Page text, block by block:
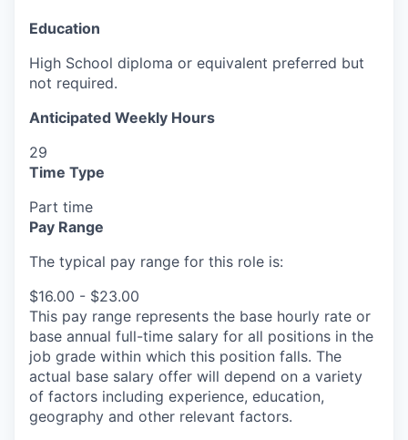
Education
High School diploma or equivalent preferred but
not required.
Anticipated Weekly Hours
29
Time Type
Part time
Pay Range
The typical pay range for this role is:
$16.00 - $23.00
This pay range represents the base hourly rate or
base annual full-time salary for all positions in the
job grade within which this position falls. The
actual base salary offer will depend on a variety
of factors including experience, education,
geography and other relevant factors.